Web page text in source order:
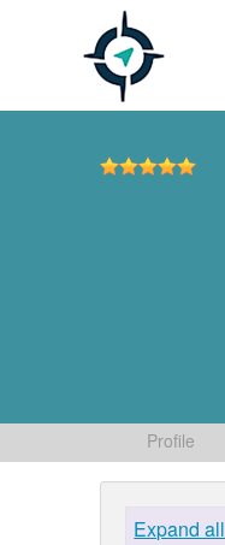
Profile
Expand all